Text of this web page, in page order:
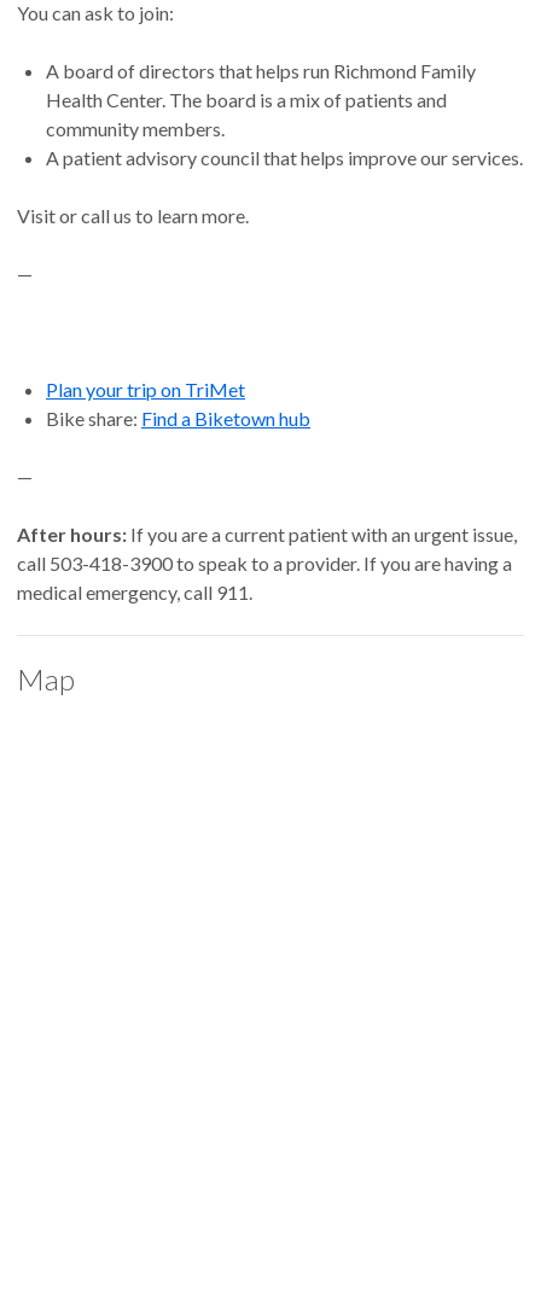
You can ask to join:
A board of directors that helps run Richmond Family
Health Center. The board is a mix of patients and
community members.
A patient advisory council that helps improve our services.
Visit or call us to learn more.
—
Plan your trip on TriMet
Bike share: Find a Biketown hub
—
After hours: If you are a current patient with an urgent issue,
call 503-418-3900 to speak to a provider. If you are having a
medical emergency, call 911.
Map